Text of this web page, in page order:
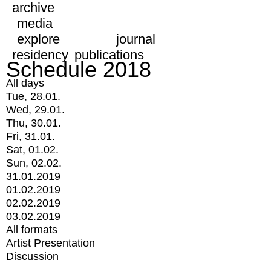
archive
media
explore
journal
residency publications
Schedule 2018
All days
Tue, 28.01.
Wed, 29.01.
Thu, 30.01.
Fri, 31.01.
Sat, 01.02.
Sun, 02.02.
31.01.2019
01.02.2019
02.02.2019
03.02.2019
All formats
Artist Presentation
Discussion